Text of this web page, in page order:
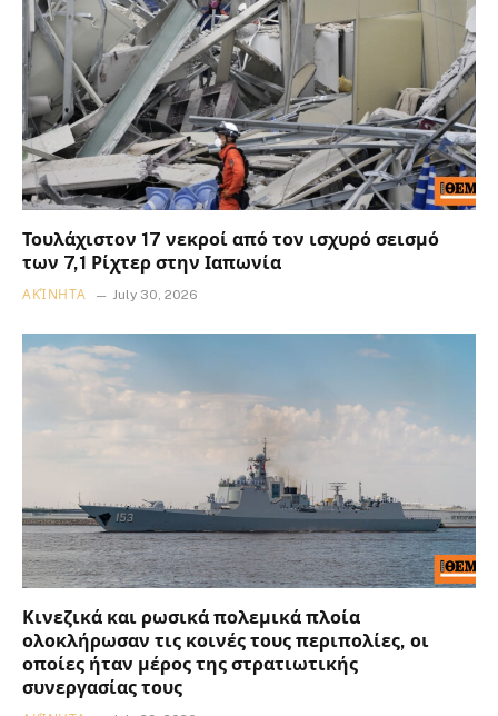
Τουλάχιστον 17 νεκροί από τον ισχυρό σεισμό
των 7,1 Ρίχτερ στην Ιαπωνία
ΑΚΊΝΗΤΑ July 30, 2026
Κινεζικά και ρωσικά πολεμικά πλοία
ολοκλήρωσαν τις κοινές τους περιπολίες, οι
οποίες ήταν μέρος της στρατιωτικής
συνεργασίας τους